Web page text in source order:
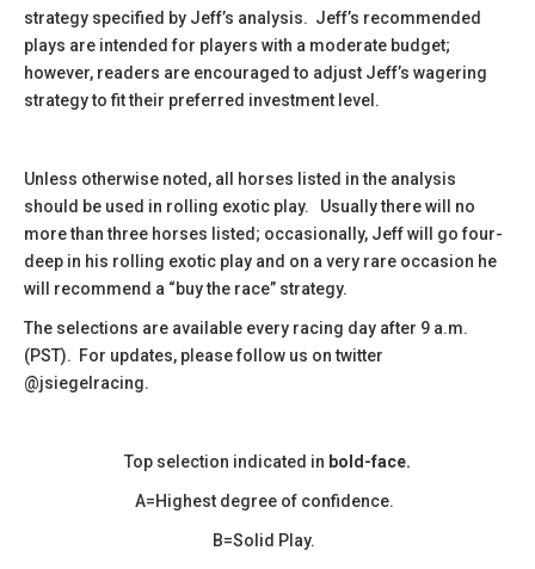
strategy specified by Jeff’s analysis. Jeff’s recommended
plays are intended for players with a moderate budget;
however, readers are encouraged to adjust Jeff’s wagering
strategy to fit their preferred investment level.
Unless otherwise noted, all horses listed in the analysis
should be used in rolling exotic play. Usually there will no
more than three horses listed; occasionally, Jeff will go four-
deep in his rolling exotic play and on a very rare occasion he
will recommend a “buy the race” strategy.
The selections are available every racing day after 9 a.m.
(PST). For updates, please follow us on twitter
@jsiegelracing.
Top selection indicated in bold-face.
A=Highest degree of confidence.
B=Solid Play.